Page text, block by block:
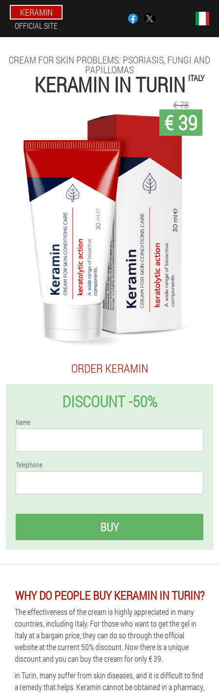
KERAMIN
OFFICIAL SITE
CREAM FOR SKIN PROBLEMS: PSORIASIS, FUNGI AND
PAPILLOMAS
KERAMIN IN TURIN ITALY
€ 39
€ 78
ORDER KERAMIN
DISCOUNT -50%
Name
Telephone
BUY
WHY DO PEOPLE BUY KERAMIN IN TURIN?
The effectiveness of the cream is highly appreciated in many
countries, including Italy. For those who want to get the gel in
Italy at a bargain price, they can do so through the official
website at the current 50% discount. Now there is a unique
discount and you can buy the cream for only € 39.
in Turin, many suffer from skin diseases, and it is difficult to find
a remedy that helps. Keramin cannot be obtained in a pharmacy,